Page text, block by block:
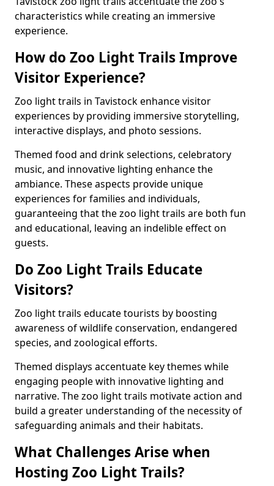
characteristics while creating an immersive
experience.
How do Zoo Light Trails Improve
Visitor Experience?
Zoo light trails in Tavistock enhance visitor
experiences by providing immersive storytelling,
interactive displays, and photo sessions.
Themed food and drink selections, celebratory
music, and innovative lighting enhance the
ambiance. These aspects provide unique
experiences for families and individuals,
guaranteeing that the zoo light trails are both fun
and educational, leaving an indelible effect on
guests.
Do Zoo Light Trails Educate
Visitors?
Zoo light trails educate tourists by boosting
awareness of wildlife conservation, endangered
species, and zoological efforts.
Themed displays accentuate key themes while
engaging people with innovative lighting and
narrative. The zoo light trails motivate action and
build a greater understanding of the necessity of
safeguarding animals and their habitats.
What Challenges Arise when
Hosting Zoo Light Trails?